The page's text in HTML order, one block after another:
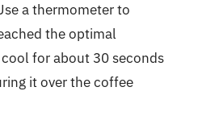
a thermometer to
the optimal
for about 30 seconds
it over the coffee